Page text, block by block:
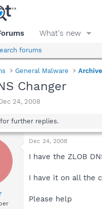
What's new
forums
General Malware
Changer
a
24, 2008
further replies.
Dec 24, 2008
I have the ZLOB
I have it on all the
Please help